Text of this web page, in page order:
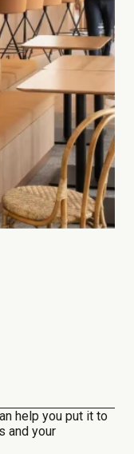
help you put it to
and your